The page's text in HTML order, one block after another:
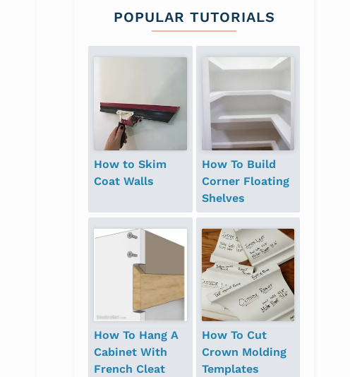
POPULAR TUTORIALS
How to Skim
Coat Walls
How To Build
Corner Floating
Shelves
How To Hang A
Cabinet With
French Cleat
How To Cut
Crown Molding
Templates